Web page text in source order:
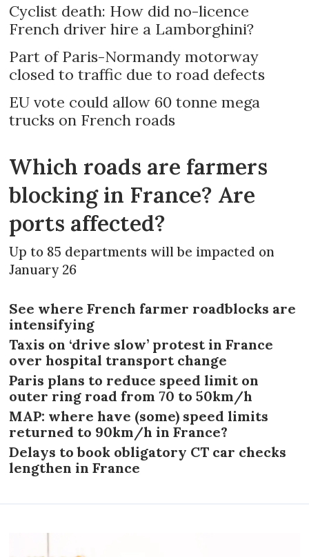
Cyclist death: How did no-licence
French driver hire a Lamborghini?
Part of Paris-Normandy motorway
closed to traffic due to road defects
EU vote could allow 60 tonne mega
trucks on French roads
Which roads are farmers
blocking in France? Are
ports affected?
Up to 85 departments will be impacted on
January 26
See where French farmer roadblocks are
intensifying
Taxis on ‘drive slow’ protest in France
over hospital transport change
Paris plans to reduce speed limit on
outer ring road from 70 to 50km/h
MAP: where have (some) speed limits
returned to 90km/h in France?
Delays to book obligatory CT car checks
lengthen in France